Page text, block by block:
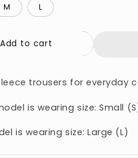
M L
Add to cart
trousers for everyday
is wearing size: Small
is wearing size: Large (L)